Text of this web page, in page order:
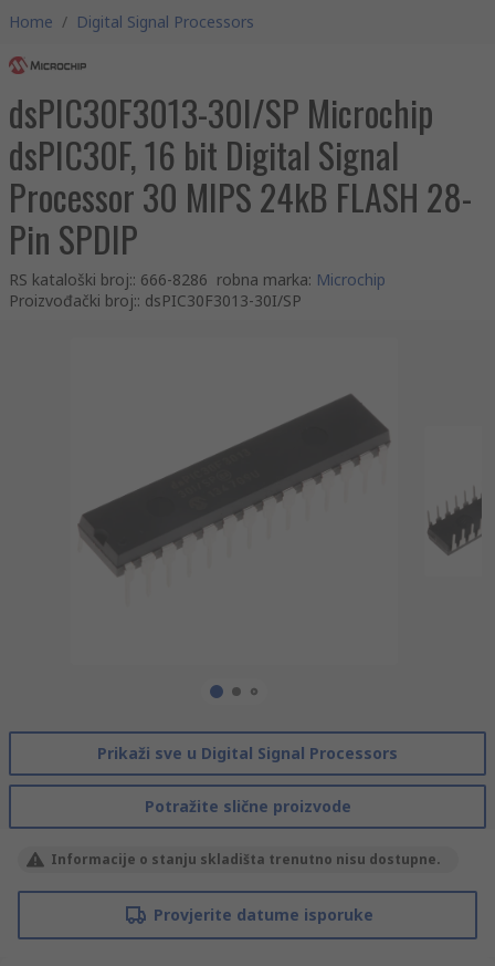
Home / Digital Signal Processors
dsPIC30F3013-30I/SP Microchip
dsPIC30F, 16 bit Digital Signal
Processor 30 MIPS 24kB FLASH 28-
Pin SPDIP
RS kataloški broj:: 666-8286 robna marka: Microchip
Proizvođački broj:: dsPIC30F3013-30I/SP
Prikaži sve u Digital Signal Processors
Potražite slične proizvode
Informacije o stanju skladišta trenutno nisu dostupne.
Provjerite datume isporuke